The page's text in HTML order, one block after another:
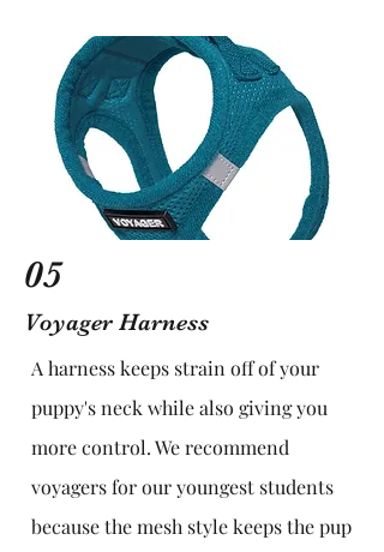
05
Voyager Harness
A harness keeps strain off of your
puppy's neck while also giving you
more control. We recommend
voyagers for our youngest students
because the mesh style keeps the pup